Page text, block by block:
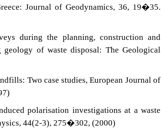
Journal of Geodynamics, 36, 19�35.
during the planning, construction and
of waste disposal: The Geological
Two case studies, European Journal of
polarisation investigations at a waste
44(2-3), 275�302, (2000)